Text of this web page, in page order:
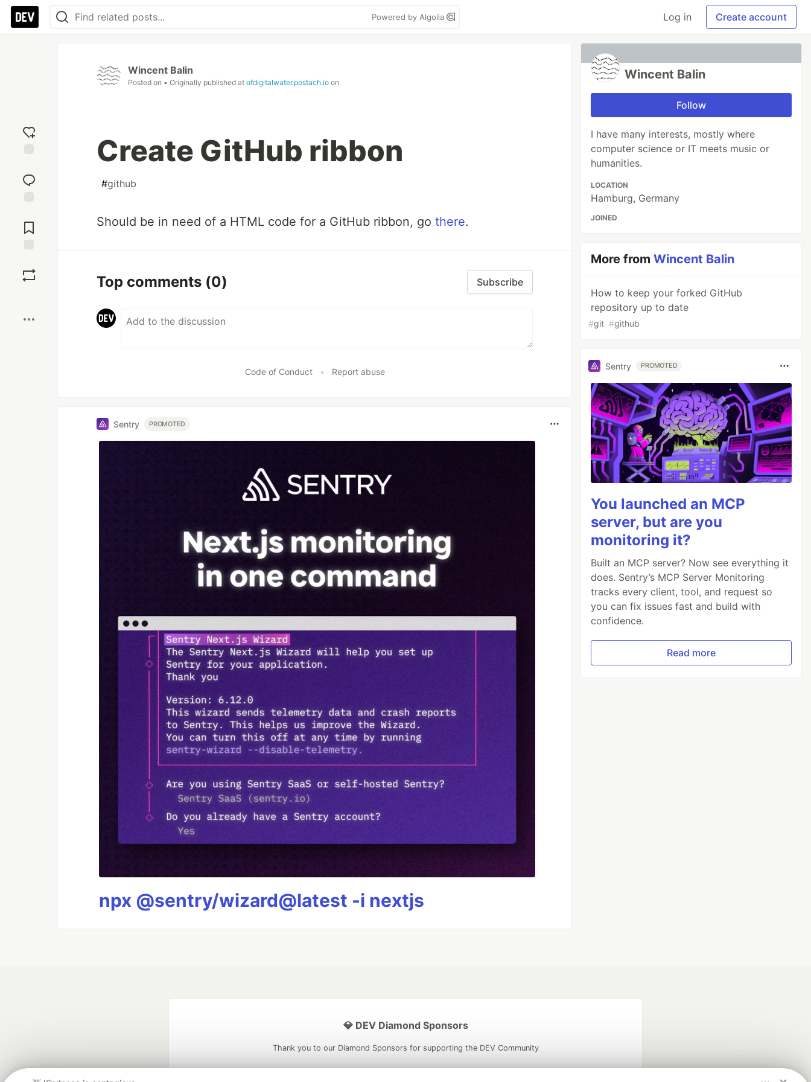
Powered by Algolia Log in Create account
reaction
Comments
Wincent Balin
Posted on • Originally published at ofdigitalwater.postach.io on
Create GitHub ribbon
#github
Should be in need of a HTML code for a GitHub ribbon, go there.
Top comments (0) Subscribe
Code of Conduct • Report abuse
Sentry PROMOTED
npx @sentry/wizard@latest -i nextjs
Wincent Balin
Follow
I have many interests, mostly where
computer science or IT meets music or
humanities.
LOCATION
Hamburg, Germany
JOINED
More fromWincent Balin
How to keep your forked GitHub
repository up to date
#git #github
Sentry PROMOTED
You launched an MCP
server, but are you
monitoring it?
Built an MCP server? Now see everything it
does. Sentry’s MCP Server Monitoring
tracks every client, tool, and request so
you can fix issues fast and build with
confidence.
Read more
💎 DEV Diamond Sponsors
Thank you to our Diamond Sponsors for supporting the DEV Community